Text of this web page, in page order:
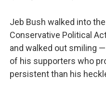
Jeb Bush walked into
Conservative Political
and walked out smiling
of his supporters who
persistent than his